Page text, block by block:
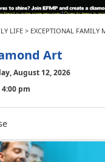
LIFE > EXCEPTIONAL FAMILY
Art
August 12, 2026
pm